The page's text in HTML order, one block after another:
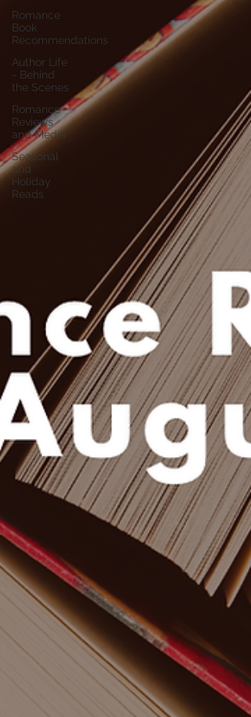
Romance
Book
Recommendations
Author Life
- Behind
the Scenes
Romance
Reviews
and Media
Seasonal
and
Holiday
Reads